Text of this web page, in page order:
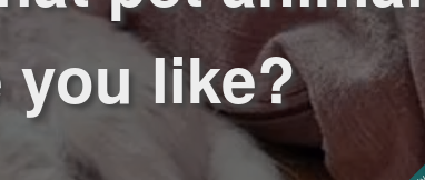
you like?